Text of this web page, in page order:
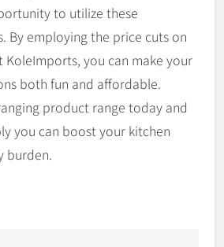
to utilize these
By employing the price cuts on
KoleImports, you can make your
both fun and affordable.
product range today and
you can boost your kitchen
burden.